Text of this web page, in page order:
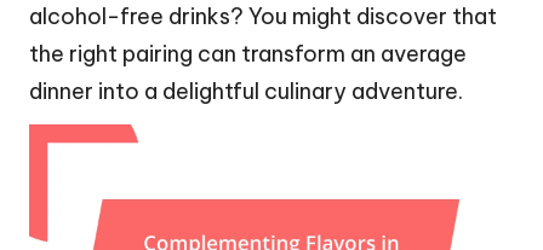
alcohol-free drinks? You might discover that
the right pairing can transform an average
dinner into a delightful culinary adventure.